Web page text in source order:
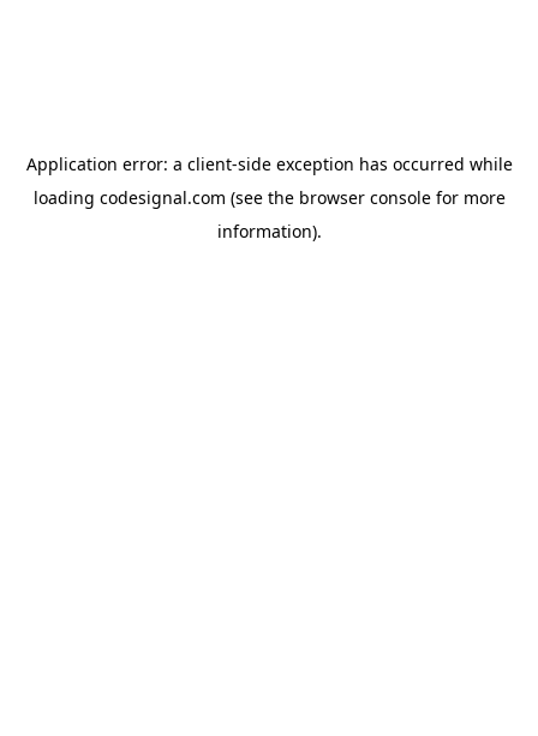
Application error: a client-side exception has occurred while
loading codesignal.com (see the browser consolefor more
information).